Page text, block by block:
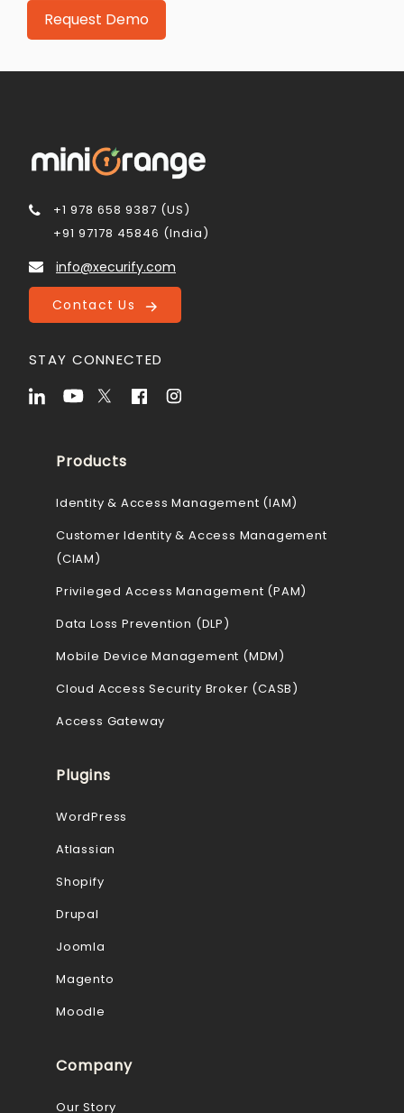
+1 978 658 9387 (US)
+91 97178 45846 (India)
info@xecurify.com
Contact Us
STAY CONNECTED
Products
Identity & Access Management (IAM)
Customer Identity & Access Management
(CIAM)
Privileged Access Management (PAM)
Data Loss Prevention (DLP)
Mobile Device Management (MDM)
Cloud Access Security Broker (CASB)
Access Gateway
Plugins
WordPress
Atlassian
Shopify
Drupal
Joomla
Magento
Moodle
Company
Our Story